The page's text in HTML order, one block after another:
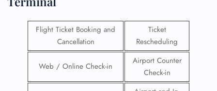
Flight Ticket Booking and
Cancellation
Ticket
Rescheduling
Web / Online Check-in
Airport Counter
Check-in